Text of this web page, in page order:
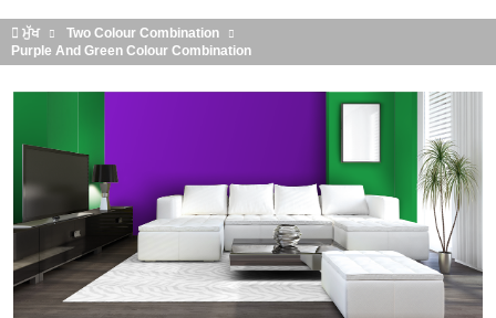
ਮੁੱਖ
Two Colour Combination
Purple And Green Colour Combination